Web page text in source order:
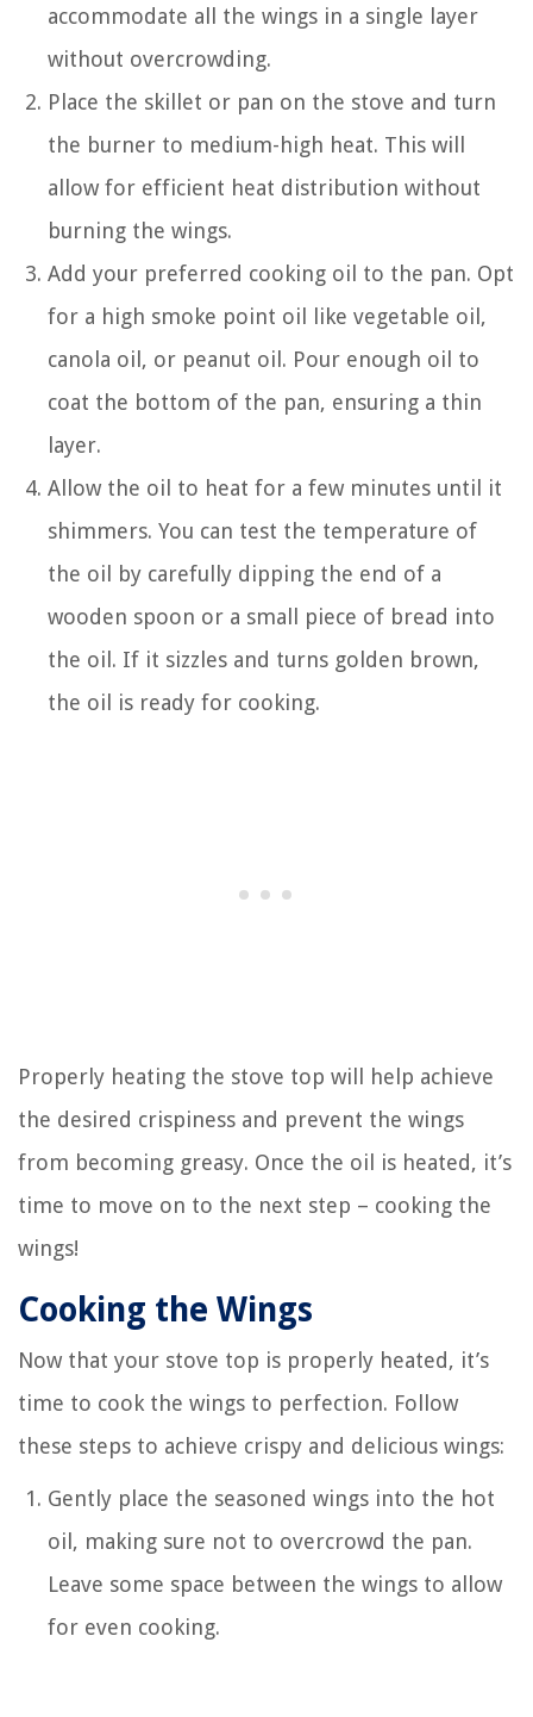
accommodate all the wings in a single layer
without overcrowding.
Place the skillet or pan on the stove and turn
the burner to medium-high heat. This will
allow for efficient heat distribution without
burning the wings.
Add your preferred cooking oil to the pan. Opt
for a high smoke point oil like vegetable oil,
canola oil, or peanut oil. Pour enough oil to
coat the bottom of the pan, ensuring a thin
layer.
Allow the oil to heat for a few minutes until it
shimmers. You can test the temperature of
the oil by carefully dipping the end of a
wooden spoon or a small piece of bread into
the oil. If it sizzles and turns golden brown,
the oil is ready for cooking.
Properly heating the stove top will help achieve
the desired crispiness and prevent the wings
from becoming greasy. Once the oil is heated, it’s
time to move on to the next step – cooking the
wings!
Cooking the Wings
Now that your stove top is properly heated, it’s
time to cook the wings to perfection. Follow
these steps to achieve crispy and delicious wings:
Gently place the seasoned wings into the hot
oil, making sure not to overcrowd the pan.
Leave some space between the wings to allow
for even cooking.